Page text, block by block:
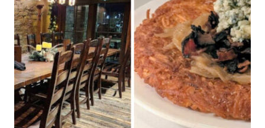
UKRAINIAN
RESTAURANT
THAT
FEELS
LIKE
HOME